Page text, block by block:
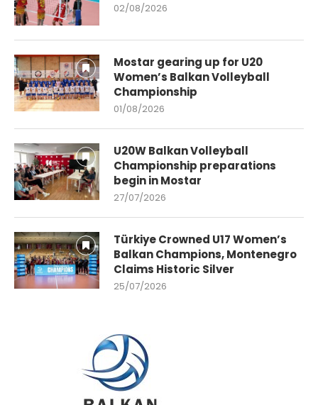
02/08/2026
Mostar gearing up for U20
Women’s Balkan Volleyball
Championship
01/08/2026
U20W Balkan Volleyball
Championship preparations
begin in Mostar
27/07/2026
Türkiye Crowned U17 Women’s
Balkan Champions, Montenegro
Claims Historic Silver
25/07/2026